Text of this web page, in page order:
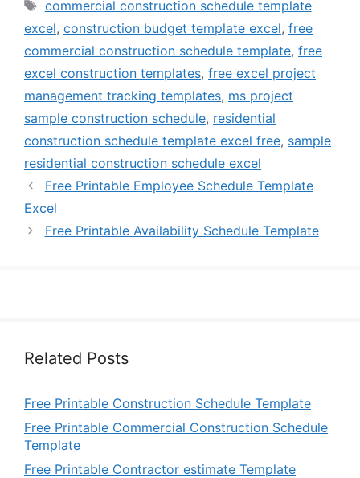
commercial construction schedule template
excel, construction budget template excel, free
commercial construction schedule template, free
excel construction templates, free excel project
management tracking templates, ms project
sample construction schedule, residential
construction schedule template excel free, sample
residential construction schedule excel
Free Printable Employee Schedule Template
Excel
Free Printable Availability Schedule Template
Related Posts
Free Printable Construction Schedule Template
Free Printable Commercial Construction Schedule
Template
Free Printable Contractor estimate Template